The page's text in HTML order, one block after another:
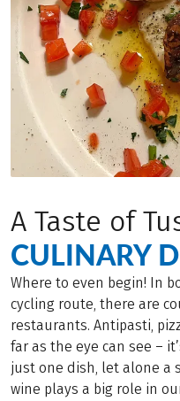
A Taste of
CULINARY
Where to even begin! In
cycling route, there are
restaurants. Antipasti,
far as the eye can see –
just one dish, let alone a
wine plays a big role in